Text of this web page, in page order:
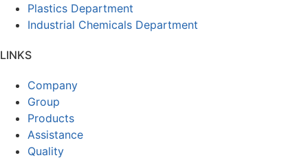
Plastics Department
Industrial Chemicals Department
LINKS
Company
Group
Products
Assistance
Quality